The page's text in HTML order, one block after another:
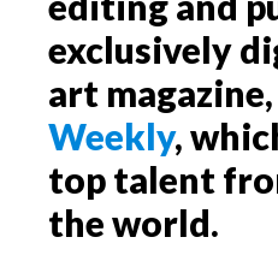
exclusively
art magazine,
Weekly,
top talent
the world.